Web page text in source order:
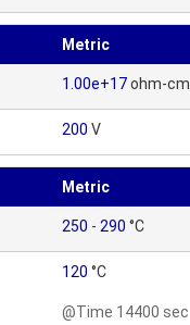
Metric
1.00e+17ohm-cm
200 V
Metric
250 - 290 °C
120 °C
@Time 14400 sec